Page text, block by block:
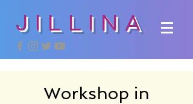
JILLINA
Workshop in